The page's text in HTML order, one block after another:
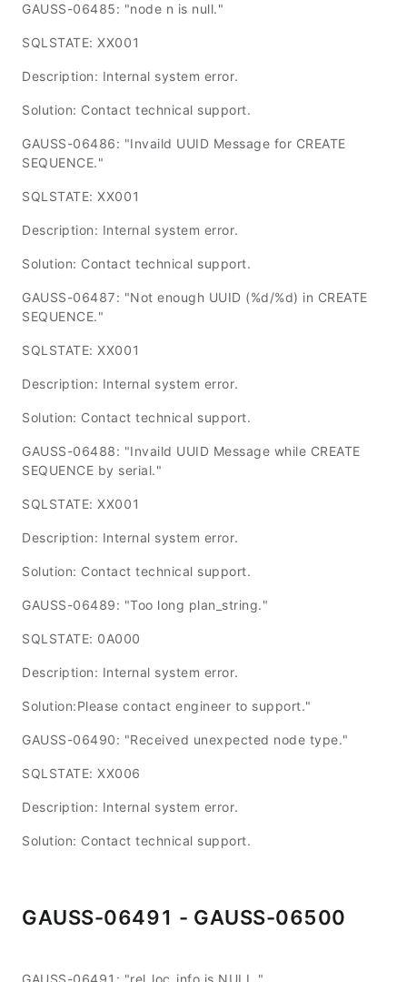
GAUSS-06485: "node n is null."
SQLSTATE: XX001
Description: Internal system error.
Solution: Contact technical support.
GAUSS-06486: "Invaild UUID Message for CREATE
SEQUENCE."
SQLSTATE: XX001
Description: Internal system error.
Solution: Contact technical support.
GAUSS-06487: "Not enough UUID (%d/%d) in CREATE
SEQUENCE."
SQLSTATE: XX001
Description: Internal system error.
Solution: Contact technical support.
GAUSS-06488: "Invaild UUID Message while CREATE
SEQUENCE by serial."
SQLSTATE: XX001
Description: Internal system error.
Solution: Contact technical support.
GAUSS-06489: "Too long plan_string."
SQLSTATE: 0A000
Description: Internal system error.
Solution:Please contact engineer to support."
GAUSS-06490: "Received unexpected node type."
SQLSTATE: XX006
Description: Internal system error.
Solution: Contact technical support.
GAUSS-06491 - GAUSS-06500
GAUSS-06491: "rel_loc_info is NULL."